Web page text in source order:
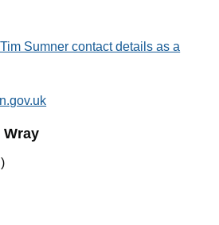
Sumner contact details as a